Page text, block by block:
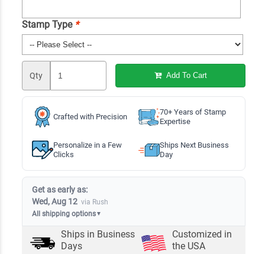
Stamp Type *
Qty Add To Cart
Crafted with Precision
70+ Years of Stamp
Expertise
Personalize in a Few
Clicks
Ships Next Business
Day
Get as early as:
Wed, Aug 12 via Rush
All shipping options▼
Ships in Business
Days
Customized in
the USA